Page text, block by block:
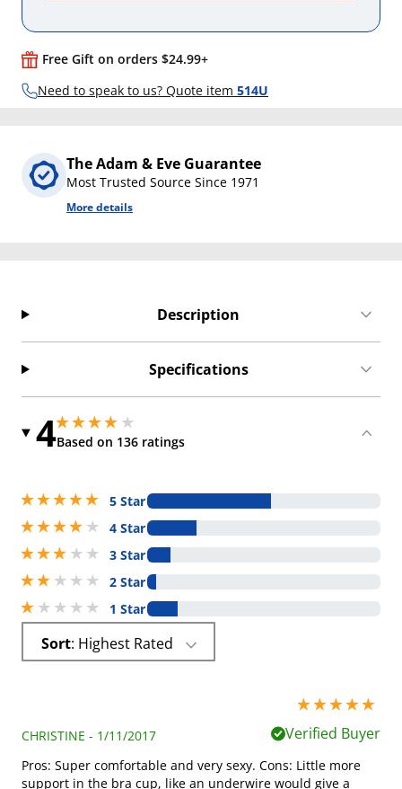
Free Gift on orders $24.99+
Need to speak to us? Quote item 514U
The Adam & Eve Guarantee
Most Trusted Source Since 1971
More details
Description
Specifications
44 stars out of 5
Based on 136 ratings
4 stars out of 5
5 stars out of 5
5 Star
4 stars out of 5
4 Star
3 stars out of 5
3 Star
2 stars out of 5
2 Star
1 stars out of 5
1 Star
Sort : Highest Rated
5 stars out of 5
CHRISTINE - 1/11/2017
Verified Buyer
Pros: Super comfortable and very sexy. Cons: Little more
support in the bra cup, like an underwire would give a